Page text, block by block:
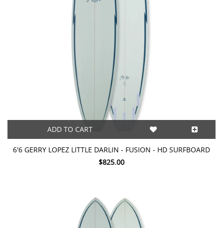
ADD TO CART
6'6 GERRY LOPEZ LITTLE DARLIN - FUSION - HD SURFBOARD
$825.00